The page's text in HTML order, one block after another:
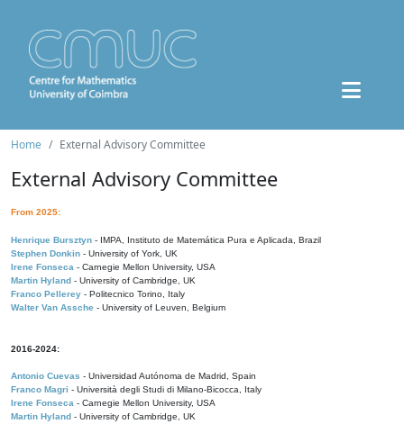
Home External Advisory Committee
External Advisory Committee
From 2025:
Henrique Bursztyn - IMPA, Instituto de Matemática Pura e Aplicada, Brazil
Stephen Donkin - University of York, UK
Irene Fonseca - Carnegie Mellon University, USA
Martin Hyland - University of Cambridge, UK
Franco Pellerey - Politecnico Torino, Italy
Walter Van Assche - University of Leuven, Belgium
2016-2024:
Antonio Cuevas - Universidad Autónoma de Madrid, Spain
Franco Magri - Università degli Studi di Milano-Bicocca, Italy
Irene Fonseca - Carnegie Mellon University, USA
Martin Hyland - University of Cambridge, UK